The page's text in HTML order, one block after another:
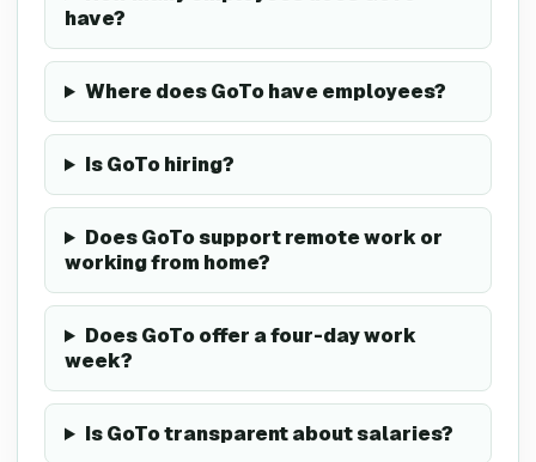
have?
Where does GoTo have employees?
Is GoTo hiring?
Does GoTo support remote work or
working from home?
Does GoTo offer a four-day work
week?
Is GoTo transparent about salaries?